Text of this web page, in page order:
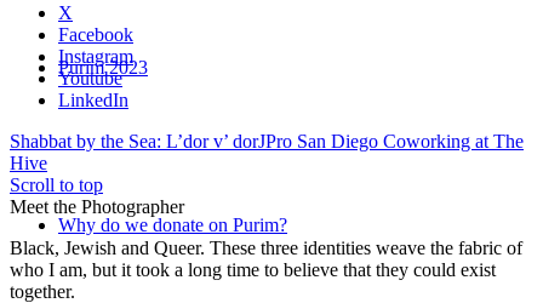
Purim 2023
Why do we donate on Purim?
X
Facebook
Instagram
Youtube
LinkedIn
Shabbat by the Sea: L’dor v’ dorJPro San Diego Coworking at The
Hive
Scroll to top
Meet the Photographer
Black, Jewish and Queer. These three identities weave the fabric of
who I am, but it took a long time to believe that they could exist
together.